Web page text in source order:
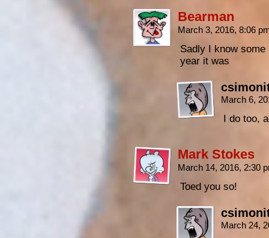
Bearman
March 3, 2016, 8:06
Sadly I know some
year it was
March 6,
I do too,
Mark Stokes
March 14, 2016, 2:30
Toed you so!
March 24,